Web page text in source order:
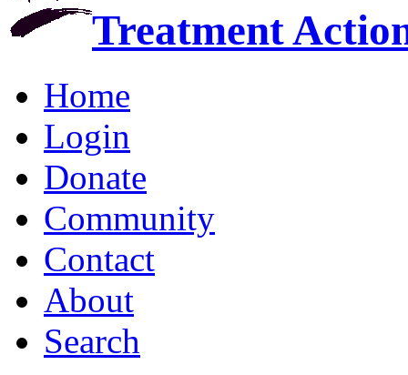
Treatment
Home
Login
Donate
Community
Contact
About
Search